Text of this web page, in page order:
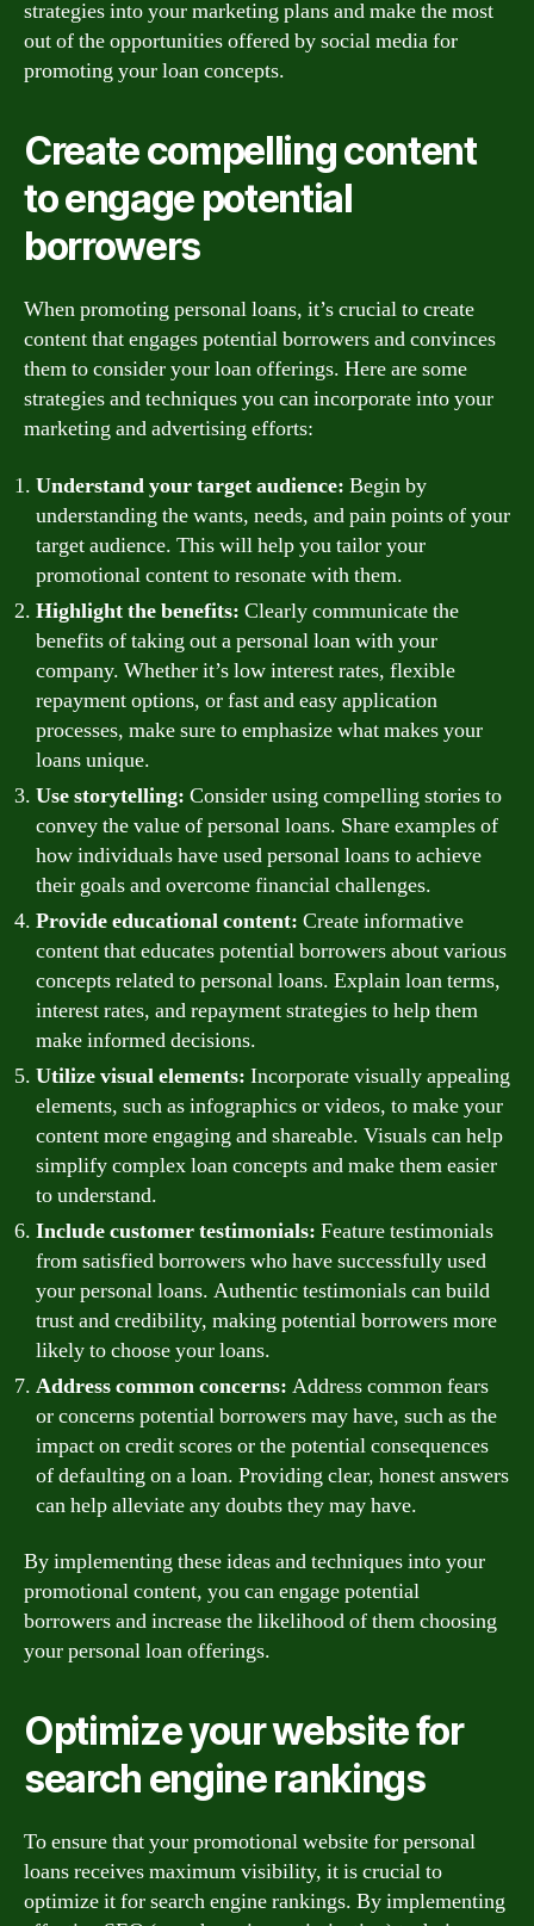
strategies into your marketing plans and make the most
out of the opportunities offered by social media for
promoting your loan concepts.
Create compelling content
to engage potential
borrowers
When promoting personal loans, it’s crucial to create
content that engages potential borrowers and convinces
them to consider your loan offerings. Here are some
strategies and techniques you can incorporate into your
marketing and advertising efforts:
Understand your target audience: Begin by
understanding the wants, needs, and pain points of your
target audience. This will help you tailor your
promotional content to resonate with them.
Highlight the benefits: Clearly communicate the
benefits of taking out a personal loan with your
company. Whether it’s low interest rates, flexible
repayment options, or fast and easy application
processes, make sure to emphasize what makes your
loans unique.
Use storytelling: Consider using compelling stories to
convey the value of personal loans. Share examples of
how individuals have used personal loans to achieve
their goals and overcome financial challenges.
Provide educational content: Create informative
content that educates potential borrowers about various
concepts related to personal loans. Explain loan terms,
interest rates, and repayment strategies to help them
make informed decisions.
Utilize visual elements: Incorporate visually appealing
elements, such as infographics or videos, to make your
content more engaging and shareable. Visuals can help
simplify complex loan concepts and make them easier
to understand.
Include customer testimonials: Feature testimonials
from satisfied borrowers who have successfully used
your personal loans. Authentic testimonials can build
trust and credibility, making potential borrowers more
likely to choose your loans.
Address common concerns: Address common fears
or concerns potential borrowers may have, such as the
impact on credit scores or the potential consequences
of defaulting on a loan. Providing clear, honest answers
can help alleviate any doubts they may have.
By implementing these ideas and techniques into your
promotional content, you can engage potential
borrowers and increase the likelihood of them choosing
your personal loan offerings.
Optimize your website for
search engine rankings
To ensure that your promotional website for personal
loans receives maximum visibility, it is crucial to
optimize it for search engine rankings. By implementing